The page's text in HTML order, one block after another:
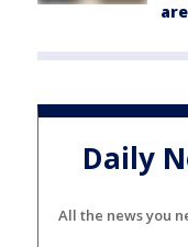
Daily
All the news you